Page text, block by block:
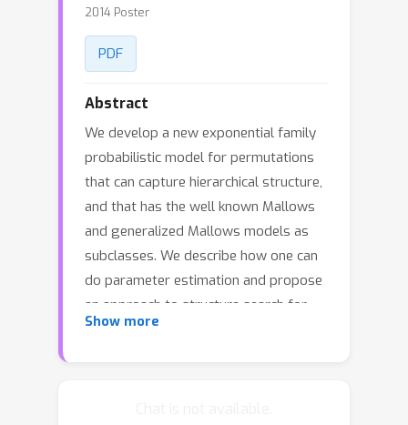
2014 Poster
PDF
Abstract
We develop a new exponential family
probabilistic model for permutations
that can capture hierarchical structure,
and that has the well known Mallows
and generalized Mallows models as
subclasses. We describe how one can
do parameter estimation and propose
an approach to structure search for
this class of models. We provide
Show more